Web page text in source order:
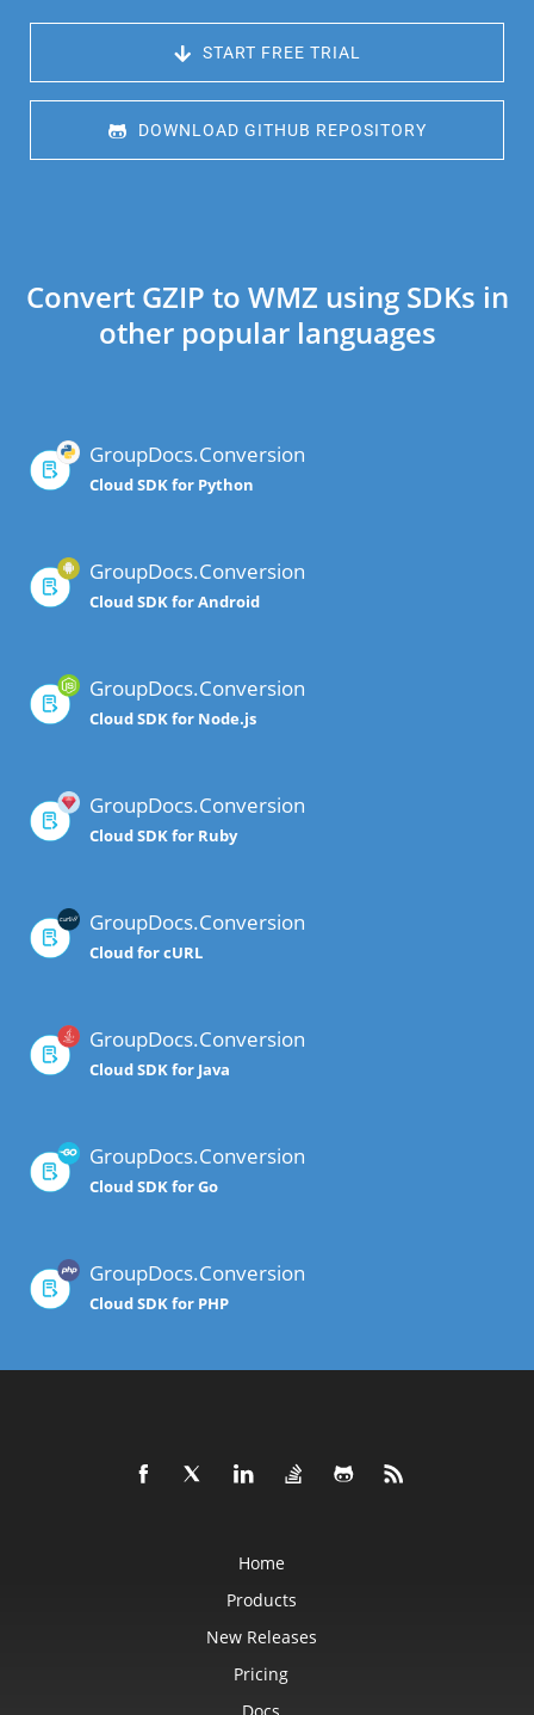
START FREE TRIAL
DOWNLOAD GITHUB REPOSITORY
Convert GZIP to WMZ using SDKs in
other popular languages
GroupDocs.Conversion
Cloud SDK for Python
GroupDocs.Conversion
Cloud SDK for Android
GroupDocs.Conversion
Cloud SDK for Node.js
GroupDocs.Conversion
Cloud SDK for Ruby
GroupDocs.Conversion
Cloud for cURL
GroupDocs.Conversion
Cloud SDK for Java
GroupDocs.Conversion
Cloud SDK for Go
GroupDocs.Conversion
Cloud SDK for PHP
Home
Products
New Releases
Pricing